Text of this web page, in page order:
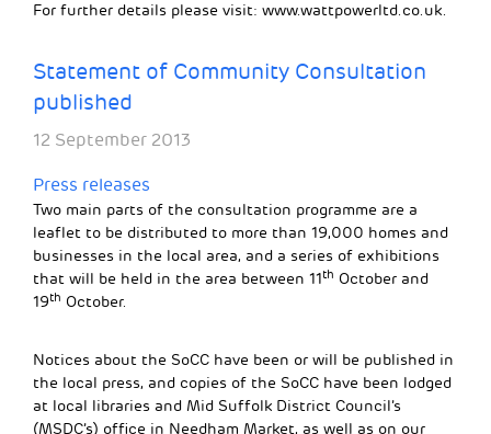
For further details please visit: www.wattpowerltd.co.uk.
Statement of Community Consultation
published
12 September 2013
Press releases
Two main parts of the consultation programme are a
leaflet to be distributed to more than 19,000 homes and
businesses in the local area, and a series of exhibitions
that will be held in the area between 11th October and
19th October.
Notices about the SoCC have been or will be published in
the local press, and copies of the SoCC have been lodged
at local libraries and Mid Suffolk District Council’s
(MSDC’s) office in Needham Market, as well as on our